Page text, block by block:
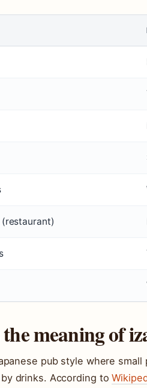
meaning of
pub style where
drinks. According to